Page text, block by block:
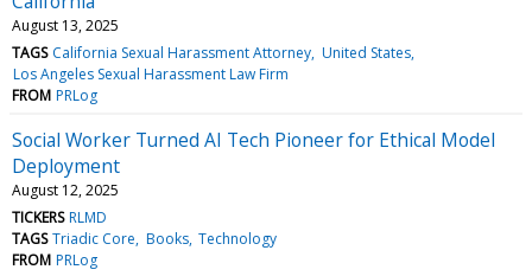
August 13, 2025
TAGS California Sexual Harassment Attorney United States
Los Angeles Sexual Harassment Law Firm
FROM PRLog
Social Worker Turned AI Tech Pioneer for Ethical Model
Deployment
August 12, 2025
TICKERS RLMD
TAGS Triadic Core Books Technology
FROM PRLog